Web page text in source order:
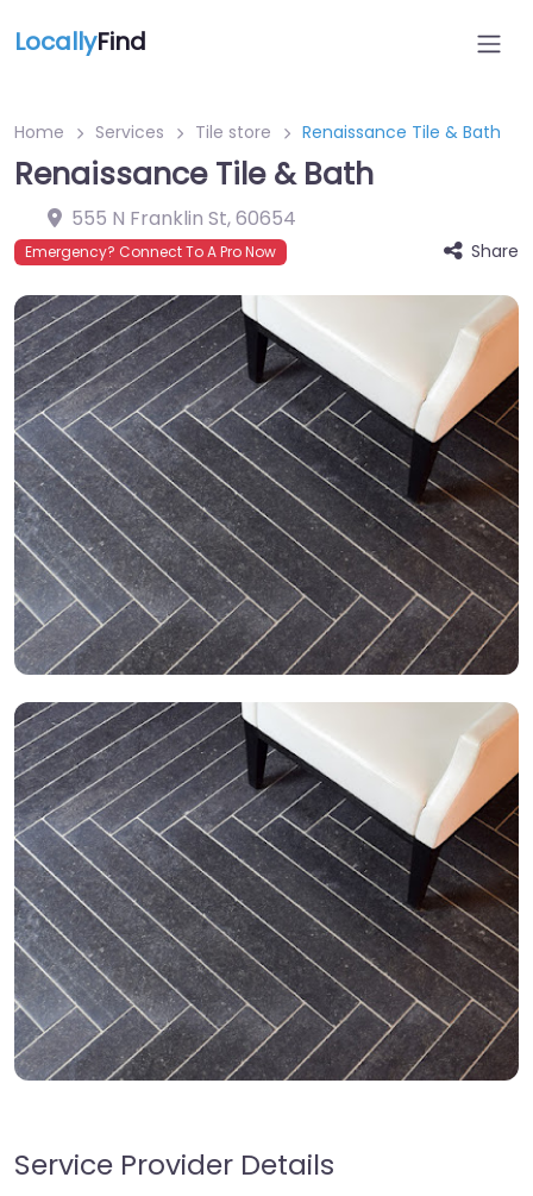
LocallyFind
Home Services Tile store Renaissance Tile & Bath
Renaissance Tile & Bath
555 N Franklin St,60654
Emergency? Connect To A Pro Now Share
Service Provider Details